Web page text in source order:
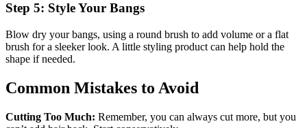
Step 5: Style Your Bangs
Blow dry your bangs, using a round brush to add volume or a flat
brush for a sleeker look. A little styling product can help hold the
shape if needed.
Common Mistakes to Avoid
Cutting Too Much: Remember, you can always cut more, but you